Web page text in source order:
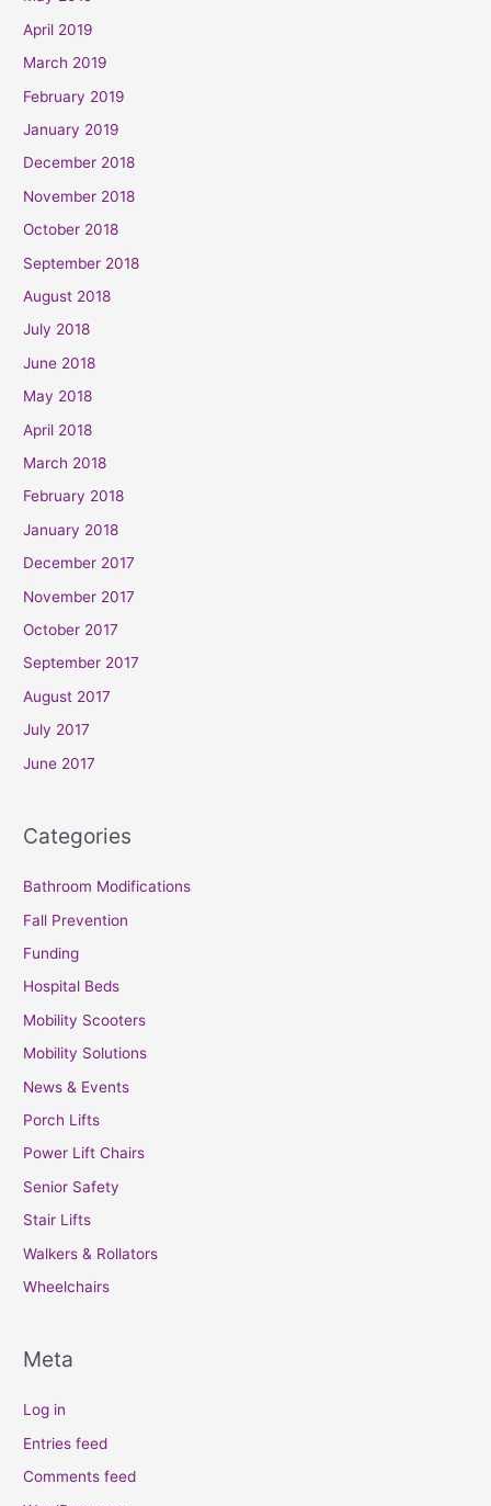
April 2019
March 2019
February 2019
January 2019
December 2018
November 2018
October 2018
September 2018
August 2018
July 2018
June 2018
May 2018
April 2018
March 2018
February 2018
January 2018
December 2017
November 2017
October 2017
September 2017
August 2017
July 2017
June 2017
Categories
Bathroom Modifications
Fall Prevention
Funding
Hospital Beds
Mobility Scooters
Mobility Solutions
News & Events
Porch Lifts
Power Lift Chairs
Senior Safety
Stair Lifts
Walkers & Rollators
Wheelchairs
Meta
Log in
Entries feed
Comments feed